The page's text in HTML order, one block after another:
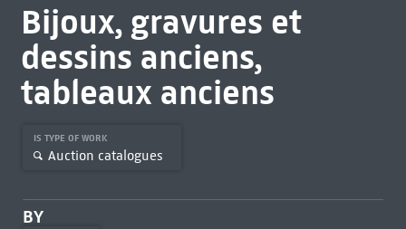
Bijoux, gravures et
dessins anciens,
tableaux anciens
IS TYPE OF WORK
Auction catalogues
BY